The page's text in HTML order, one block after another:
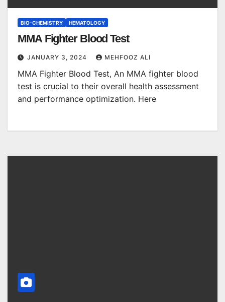
BIO-CHEMISTRY HEMATOLOGY
MMA Fighter Blood Test
JANUARY 3, 2024 MEHFOOZ ALI
MMA Fighter Blood Test, An MMA fighter blood
test is crucial to their overall health assessment
and performance optimization. Here